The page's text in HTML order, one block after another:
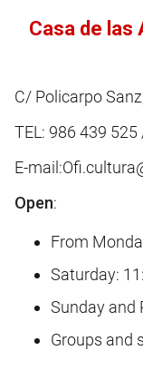
Casa de las
C/ Policarpo
TEL: 986 439
E-
Open:
From
Saturday:
Sunday and
Groups and